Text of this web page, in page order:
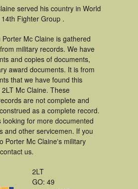
served his country in World
Fighter Group .
Mc Claine is gathered
military records. We have
and copies of documents,
award documents. It is from
that we have found this
Mc Claine. These
are not complete and
as a complete record.
looking for more documented
and other servicemen. If you
Porter Mc Claine's military
us.
2LT
GO: 49